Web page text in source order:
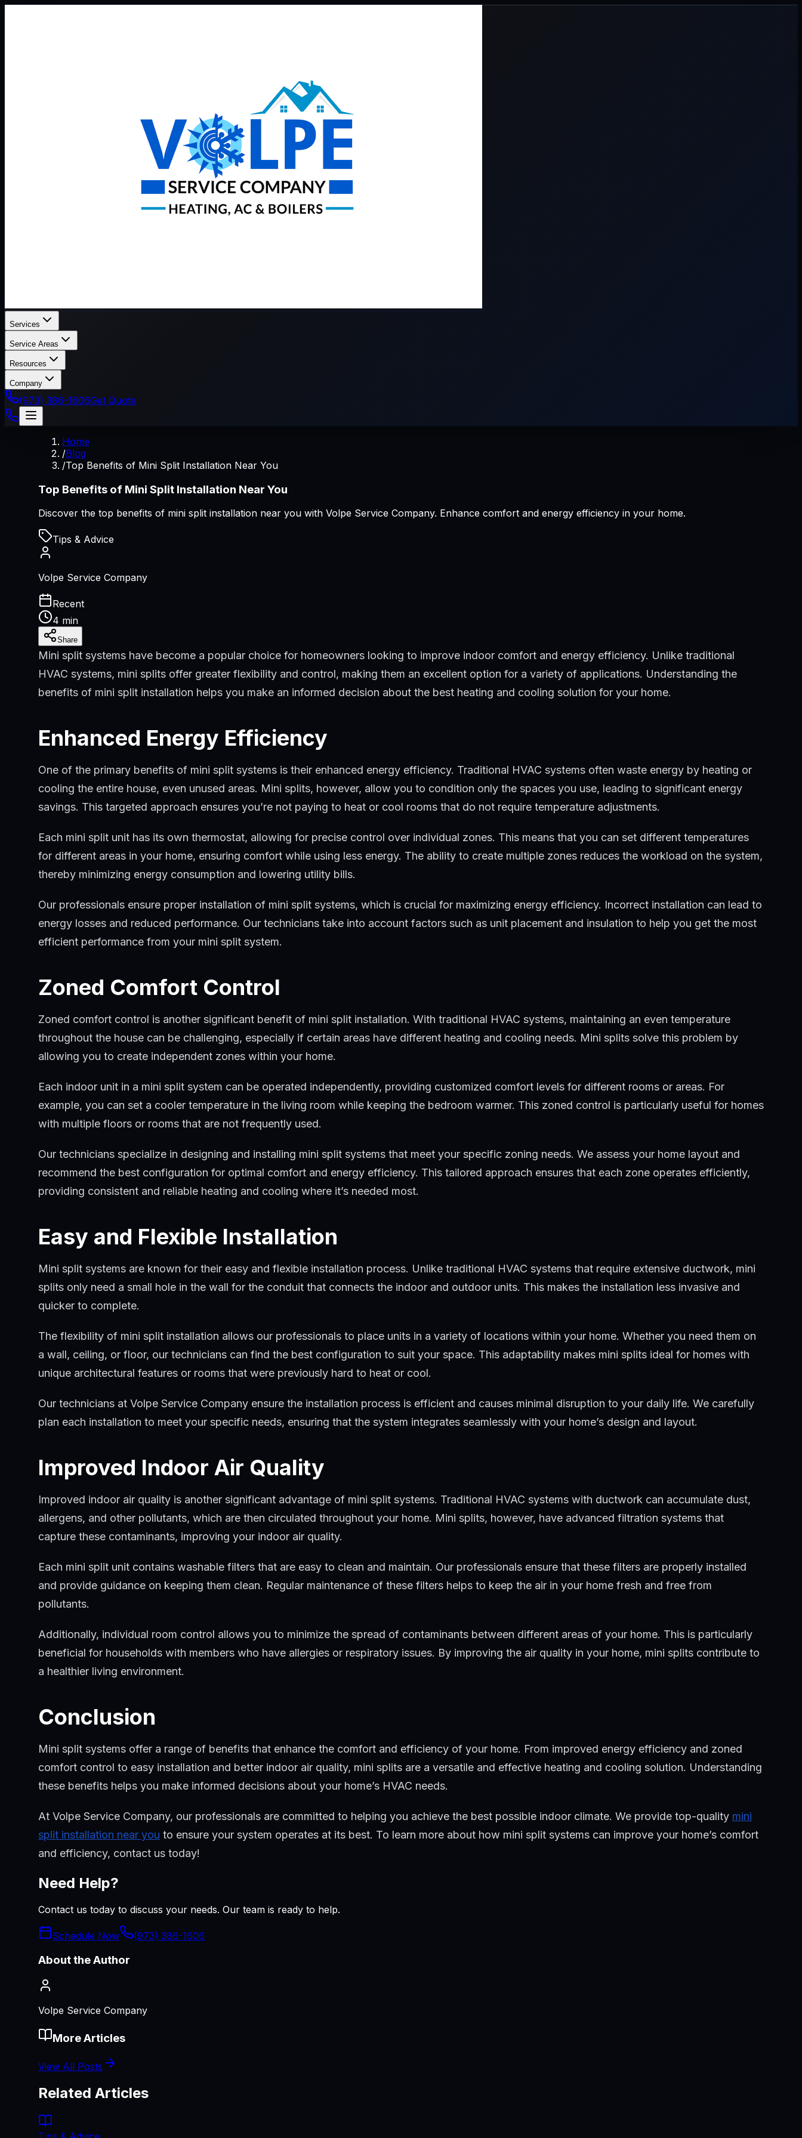
Services
Service Areas
Resources
Company
(973) 386-1606Get Quote
Home
/Blog
/Top Benefits of Mini Split Installation Near You
Top Benefits of Mini Split Installation Near You
Discover the top benefits of mini split installation near you with Volpe Service Company. Enhance comfort and energy efficiency in your home.
Tips & Advice
Volpe Service Company
Recent
4 min
Share
Mini split systems have become a popular choice for homeowners looking to improve indoor comfort and energy efficiency. Unlike traditional
HVAC systems, mini splits offer greater flexibility and control, making them an excellent option for a variety of applications. Understanding the
benefits of mini split installation helps you make an informed decision about the best heating and cooling solution for your home.
Enhanced Energy Efficiency
One of the primary benefits of mini split systems is their enhanced energy efficiency. Traditional HVAC systems often waste energy by heating or
cooling the entire house, even unused areas. Mini splits, however, allow you to condition only the spaces you use, leading to significant energy
savings. This targeted approach ensures you’re not paying to heat or cool rooms that do not require temperature adjustments.
Each mini split unit has its own thermostat, allowing for precise control over individual zones. This means that you can set different temperatures
for different areas in your home, ensuring comfort while using less energy. The ability to create multiple zones reduces the workload on the system,
thereby minimizing energy consumption and lowering utility bills.
Our professionals ensure proper installation of mini split systems, which is crucial for maximizing energy efficiency. Incorrect installation can lead to
energy losses and reduced performance. Our technicians take into account factors such as unit placement and insulation to help you get the most
efficient performance from your mini split system.
Zoned Comfort Control
Zoned comfort control is another significant benefit of mini split installation. With traditional HVAC systems, maintaining an even temperature
throughout the house can be challenging, especially if certain areas have different heating and cooling needs. Mini splits solve this problem by
allowing you to create independent zones within your home.
Each indoor unit in a mini split system can be operated independently, providing customized comfort levels for different rooms or areas. For
example, you can set a cooler temperature in the living room while keeping the bedroom warmer. This zoned control is particularly useful for homes
with multiple floors or rooms that are not frequently used.
Our technicians specialize in designing and installing mini split systems that meet your specific zoning needs. We assess your home layout and
recommend the best configuration for optimal comfort and energy efficiency. This tailored approach ensures that each zone operates efficiently,
providing consistent and reliable heating and cooling where it’s needed most.
Easy and Flexible Installation
Mini split systems are known for their easy and flexible installation process. Unlike traditional HVAC systems that require extensive ductwork, mini
splits only need a small hole in the wall for the conduit that connects the indoor and outdoor units. This makes the installation less invasive and
quicker to complete.
The flexibility of mini split installation allows our professionals to place units in a variety of locations within your home. Whether you need them on
a wall, ceiling, or floor, our technicians can find the best configuration to suit your space. This adaptability makes mini splits ideal for homes with
unique architectural features or rooms that were previously hard to heat or cool.
Our technicians at Volpe Service Company ensure the installation process is efficient and causes minimal disruption to your daily life. We carefully
plan each installation to meet your specific needs, ensuring that the system integrates seamlessly with your home’s design and layout.
Improved Indoor Air Quality
Improved indoor air quality is another significant advantage of mini split systems. Traditional HVAC systems with ductwork can accumulate dust,
allergens, and other pollutants, which are then circulated throughout your home. Mini splits, however, have advanced filtration systems that
capture these contaminants, improving your indoor air quality.
Each mini split unit contains washable filters that are easy to clean and maintain. Our professionals ensure that these filters are properly installed
and provide guidance on keeping them clean. Regular maintenance of these filters helps to keep the air in your home fresh and free from
pollutants.
Additionally, individual room control allows you to minimize the spread of contaminants between different areas of your home. This is particularly
beneficial for households with members who have allergies or respiratory issues. By improving the air quality in your home, mini splits contribute to
a healthier living environment.
Conclusion
Mini split systems offer a range of benefits that enhance the comfort and efficiency of your home. From improved energy efficiency and zoned
comfort control to easy installation and better indoor air quality, mini splits are a versatile and effective heating and cooling solution. Understanding
these benefits helps you make informed decisions about your home’s HVAC needs.
At Volpe Service Company, our professionals are committed to helping you achieve the best possible indoor climate. We provide top-quality mini
split installation near you to ensure your system operates at its best. To learn more about how mini split systems can improve your home’s comfort
and efficiency, contact us today!
Need Help?
Contact us today to discuss your needs. Our team is ready to help.
Schedule Now (973) 386-1606
About the Author
Volpe Service Company
More Articles
View All Posts
Related Articles